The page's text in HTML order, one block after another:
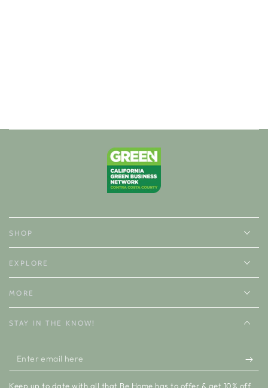
SHOP
EXPLORE
MORE
STAY IN THE KNOW!
Enter
email
Keep up to date with all that Be Home has to offer & get 10% off